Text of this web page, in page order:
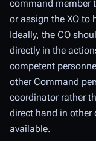
command member
or assign the XO to
Ideally, the CO
directly in the
competent
other Command
coordinator rather
direct hand in other
available.